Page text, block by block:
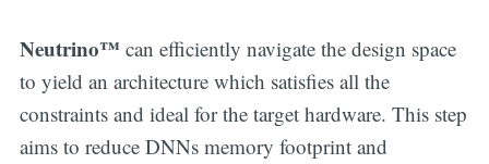
Neutrino™ can efficiently navigate the design space
to yield an architecture which satisfies all the
constraints and ideal for the target hardware. This step
aims to reduce DNNs memory footprint and